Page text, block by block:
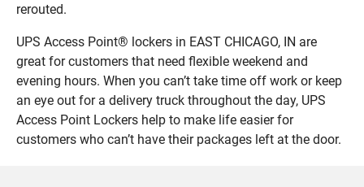
rerouted.
UPS Access Point® lockers in EAST CHICAGO, IN are
great for customers that need flexible weekend and
evening hours. When you can’t take time off work or keep
an eye out for a delivery truck throughout the day, UPS
Access Point Lockers help to make life easier for
customers who can’t have their packages left at the door.